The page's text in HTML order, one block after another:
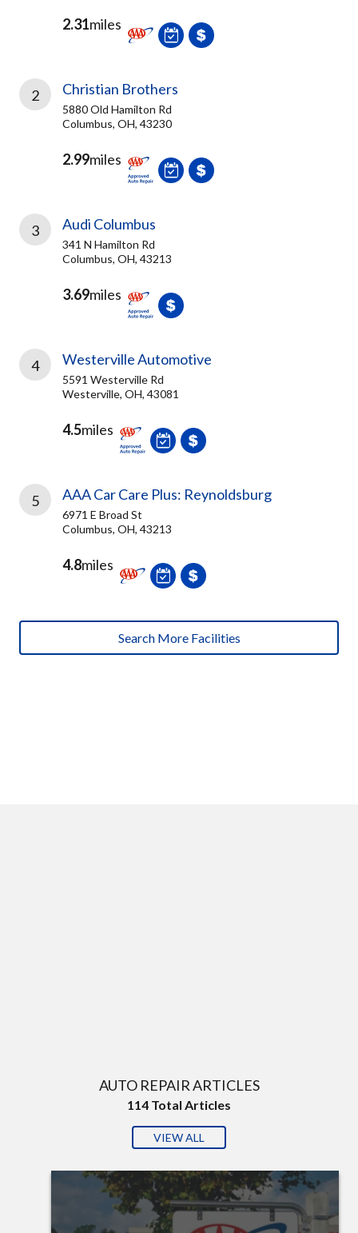
2.31miles
2 Christian Brothers
5880 Old Hamilton Rd
Columbus, OH, 43230
2.99miles
3 Audi Columbus
341 N Hamilton Rd
Columbus, OH, 43213
3.69miles
4 Westerville Automotive
5591 Westerville Rd
Westerville, OH, 43081
4.5miles
5 AAA Car Care Plus: Reynoldsburg
6971 E Broad St
Columbus, OH, 43213
4.8miles
Search More Facilities
AUTO REPAIR ARTICLES
114 Total Articles
VIEW ALL